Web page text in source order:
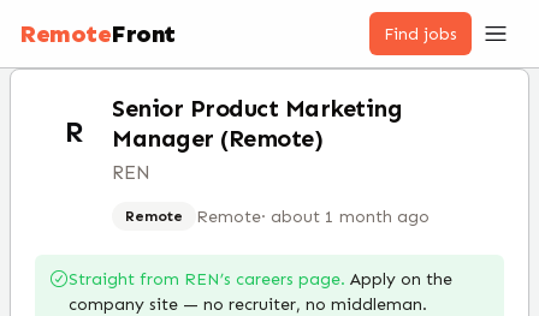
RemoteFront Find jobs
R
Senior Product Marketing
Manager (Remote)
REN
Remote Remote· about 1 month ago
Straight from REN’s careers page. Apply on the
company site — no recruiter, no middleman.